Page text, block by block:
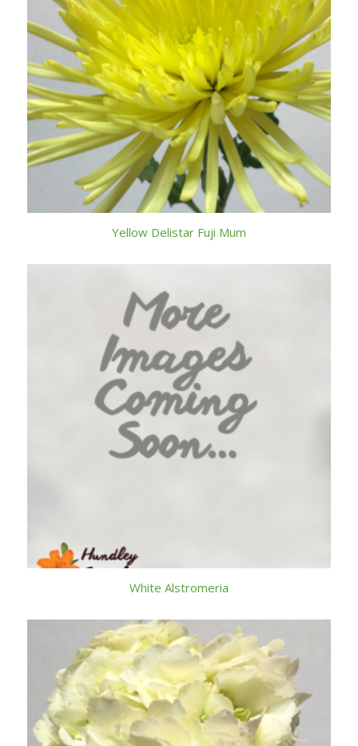
Yellow Delistar Fuji Mum
White Alstromeria